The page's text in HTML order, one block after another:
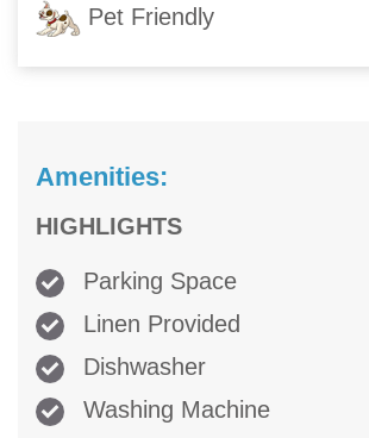
Pet Friendly
Amenities:
HIGHLIGHTS
Parking Space
Linen Provided
Dishwasher
Washing Machine